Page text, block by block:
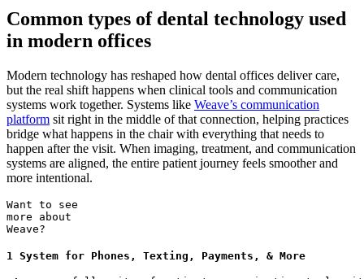
Common types of dental technology used
in modern offices
Modern technology has reshaped how dental offices deliver care,
but the real shift happens when clinical tools and communication
systems work together. Systems like Weave’s communication
platform sit right in the middle of that connection, helping practices
bridge what happens in the chair with everything that needs to
happen after the visit. When imaging, treatment, and communication
systems are aligned, the entire patient journey feels smoother and
more intentional.
Want to see
more about
Weave?
1 System for Phones, Texting, Payments, & More